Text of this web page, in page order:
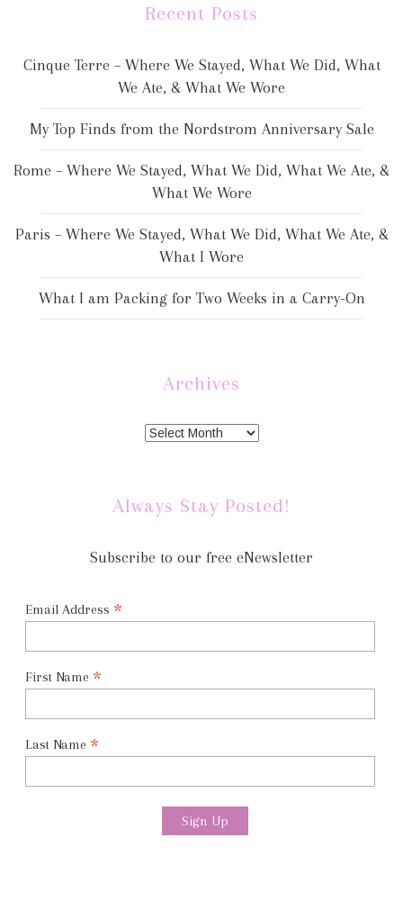
Recent Posts
Cinque Terre – Where We Stayed, What We Did, What
We Ate, & What We Wore
My Top Finds from the Nordstrom Anniversary Sale
Rome – Where We Stayed, What We Did, What We Ate, &
What We Wore
Paris – Where We Stayed, What We Did, What We Ate, &
What I Wore
What I am Packing for Two Weeks in a Carry-On
Archives
Always Stay Posted!
Subscribe to our free eNewsletter
Email Address *
First Name *
Last Name *